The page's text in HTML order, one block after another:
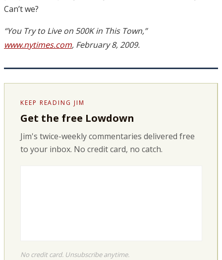
Can’t we?
“You Try to Live on 500K in This Town,”
www.nytimes.com, February 8, 2009.
KEEP READING JIM
Get the free Lowdown
Jim's twice-weekly commentaries delivered free
to your inbox. No credit card, no catch.
No credit card. Unsubscribe anytime.